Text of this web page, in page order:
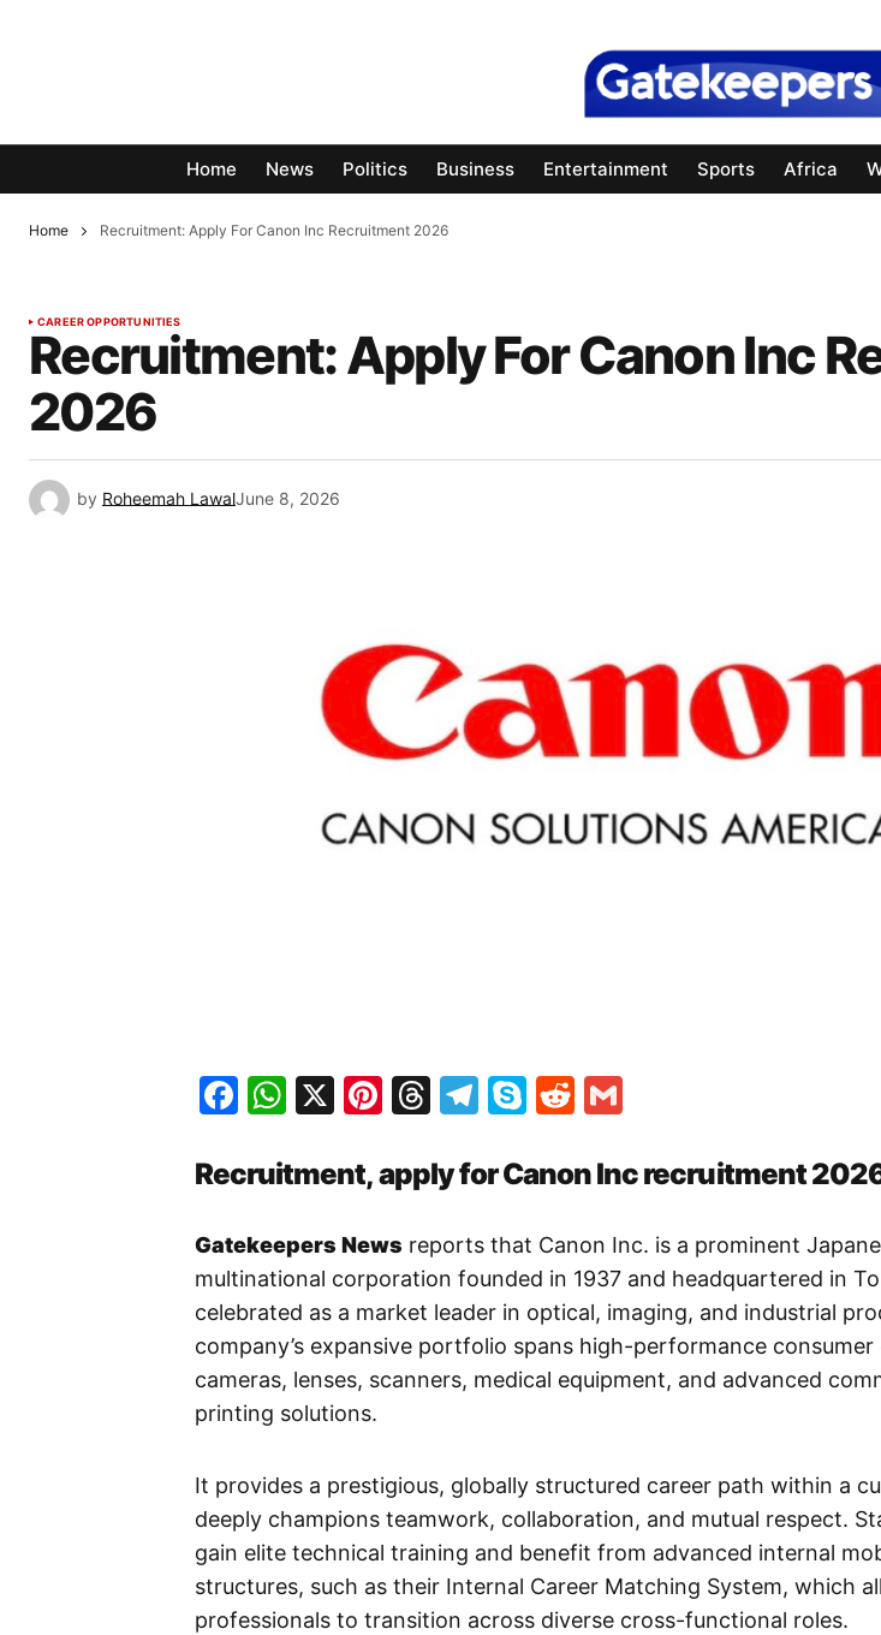
Home News Politics Business Entertainment Sports Africa
Home Recruitment: Apply For Canon Inc Recruitment 2026
CAREER OPPORTUNITIES
Recruitment: Apply For Canon Inc
2026
by Roheemah LawalJune 8, 2026
Facebook
WhatsApp
X Pinterest
Threads
Telegram
SkypeReddit
Recruitment, apply for Canon Inc recruitment
Gatekeepers News reports that Canon Inc. is a prominent
multinational corporation founded in 1937 and headquartered in
celebrated as a market leader in optical, imaging, and industrial
company’s expansive portfolio spans high-performance consumer
cameras, lenses, scanners, medical equipment, and advanced
printing solutions.
It provides a prestigious, globally structured career path within a
deeply champions teamwork, collaboration, and mutual respect.
gain elite technical training and benefit from advanced internal
structures, such as their Internal Career Matching System, which
professionals to transition across diverse cross-functional roles.